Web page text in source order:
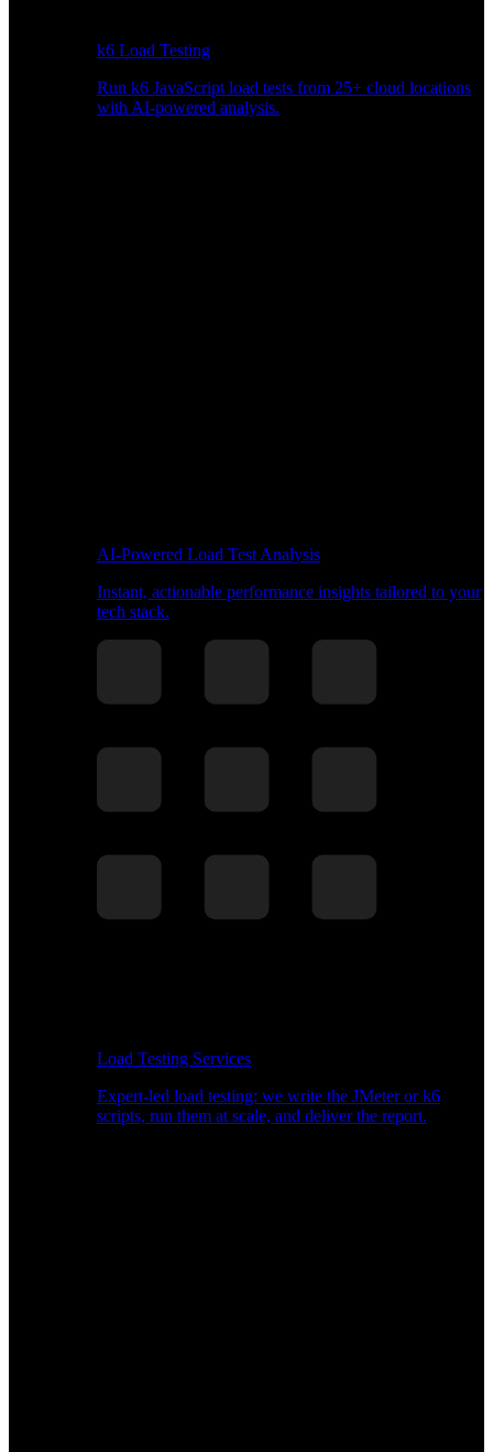
k6 Load Testing
Run k6 JavaScript load tests from 25+ cloud locations
with AI-powered analysis.
AI-Powered Load Test Analysis
Instant, actionable performance insights tailored to your
tech stack.
Load Testing Services
Expert-led load testing: we write the JMeter or k6
scripts, run them at scale, and deliver the report.